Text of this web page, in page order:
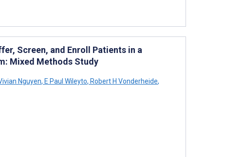
Screen, and Enroll Patients in a
Mixed Methods Study
Nguyen, E Paul Wileyto, Robert H Vonderheide,